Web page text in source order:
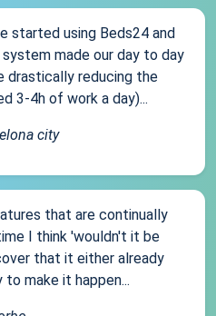
started using Beds24 and
made our day to day
drastically reducing the
3-4h of work a day)...
city
that are continually
I think 'wouldn't it be
that it either already
to make it happen...